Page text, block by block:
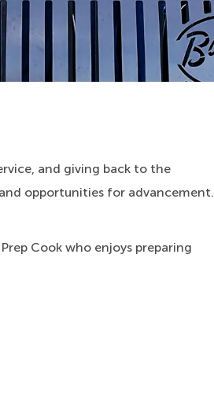
and giving back to the
opportunities for advancement.
Cook who enjoys preparing